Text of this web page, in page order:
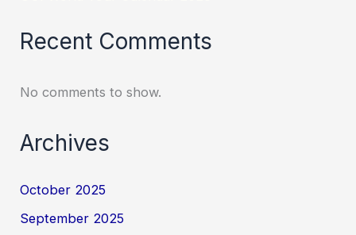
Recent Comments
No comments to show.
Archives
October 2025
September 2025